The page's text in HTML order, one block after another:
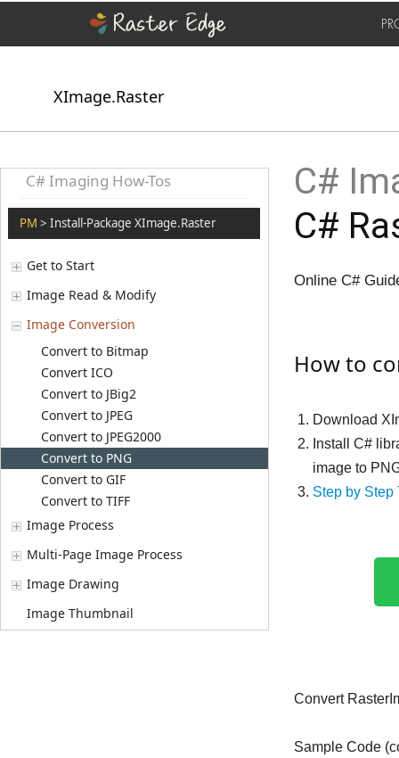
XImage.Raster
C# Imaging How-Tos
PM > Install-Package XImage.Raster
Get to Start
Image Read & Modify
Image Conversion
Convert to Bitmap
Convert ICO
Convert to JBig2
Convert to JPEG
Convert to JPEG2000
Convert to PNG
Convert to GIF
Convert to TIFF
Image Process
Multi-Page Image Process
Image Drawing
Image Thumbnail
C#
C#
Online C#
How to
Download
Install C#
image to
Step by Step
Convert
Sample Code